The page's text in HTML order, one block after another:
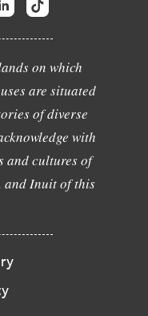
on which
are situated
of diverse
with
and cultures of
and Inuit of this